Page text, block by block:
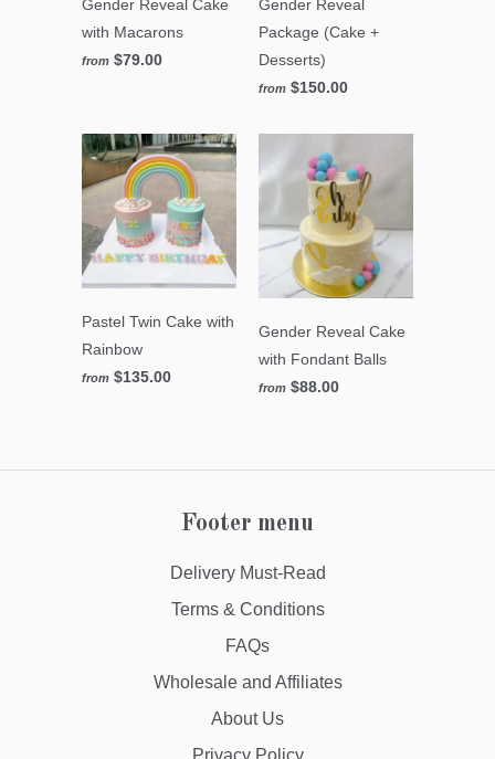
Gender Reveal Cake
with Macarons
from $79.00
Gender Reveal
Package (Cake +
Desserts)
from $150.00
Pastel Twin Cake with
Rainbow
from $135.00
Gender Reveal Cake
with Fondant Balls
from $88.00
Footer menu
Delivery Must-Read
Terms & Conditions
FAQs
Wholesale and Affiliates
About Us